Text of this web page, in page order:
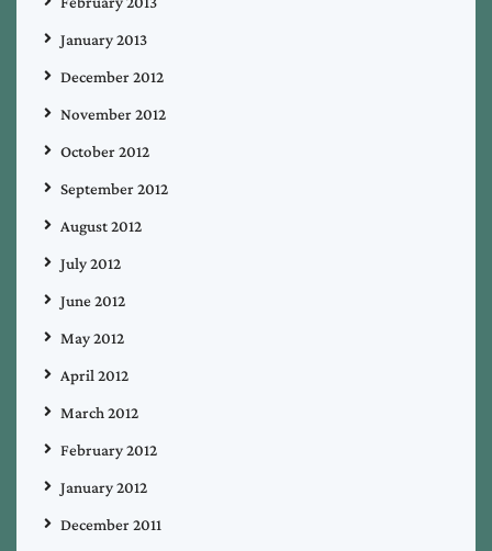
January 2013
December 2012
November 2012
October 2012
September 2012
August 2012
July 2012
June 2012
May 2012
April 2012
March 2012
February 2012
January 2012
December 2011